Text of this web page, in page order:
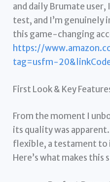
and daily Brumate
test, and I’m genuinely
this game-changing
https://
tag=usfm-
First Look & Key
From the moment I
its quality was
flexible, a testament
Here’s what makes this